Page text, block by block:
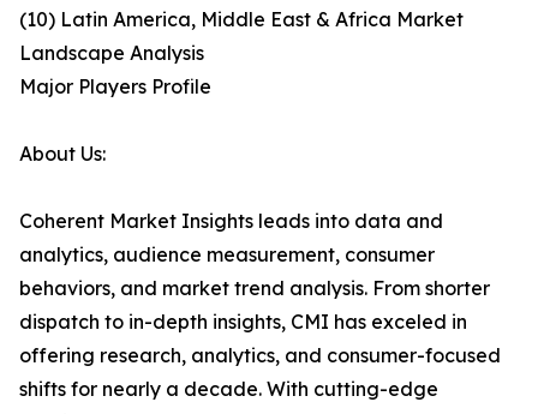
(10) Latin America, Middle East & Africa Market
Landscape Analysis
Major Players Profile
About Us:
Coherent Market Insights leads into data and
analytics, audience measurement, consumer
behaviors, and market trend analysis. From shorter
dispatch to in-depth insights, CMI has exceled in
offering research, analytics, and consumer-focused
shifts for nearly a decade. With cutting-edge